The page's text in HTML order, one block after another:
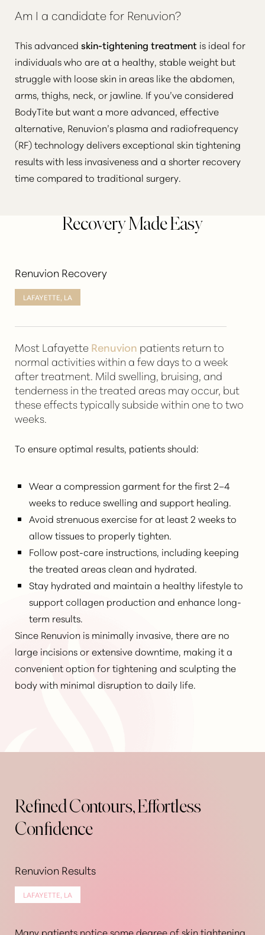
Am I a candidate for Renuvion?
This advanced skin-tightening treatment is ideal for
individuals who are at a healthy, stable weight but
struggle with loose skin in areas like the abdomen,
arms, thighs, neck, or jawline. If you’ve considered
BodyTite but want a more advanced, effective
alternative, Renuvion’s plasma and radiofrequency
(RF) technology delivers exceptional skin tightening
resultswith less invasiveness and a shorter recovery
time compared to traditional surgery.
Recovery Made Easy
Renuvion Recovery
LAFAYETTE, LA
Most Lafayette Renuvion patients return to
normal activities within a few days to a week
after treatment. Mild swelling, bruising, and
tenderness in the treated areas may occur, but
these effects typically subside within one to two
weeks.
To ensure optimal results, patients should:
Wear a compression garment for the first 2–4
weeks to reduce swelling and support healing.
Avoid strenuous exercise for at least 2 weeks to
allow tissues to properly tighten.
Follow post-care instructions, including keeping
the treated areas clean and hydrated.
Stay hydrated and maintain a healthy lifestyle to
support collagen production and enhance long-
term results.
Since Renuvion is minimally invasive, there are no
large incisions or extensive downtime, making it a
convenient option for tightening and sculpting the
body with minimal disruption to daily life.
Refined Contours, Effortless
Confidence
Renuvion Results
LAFAYETTE, LA
Many patients notice some degree of skin tightening
Line Height Text Align